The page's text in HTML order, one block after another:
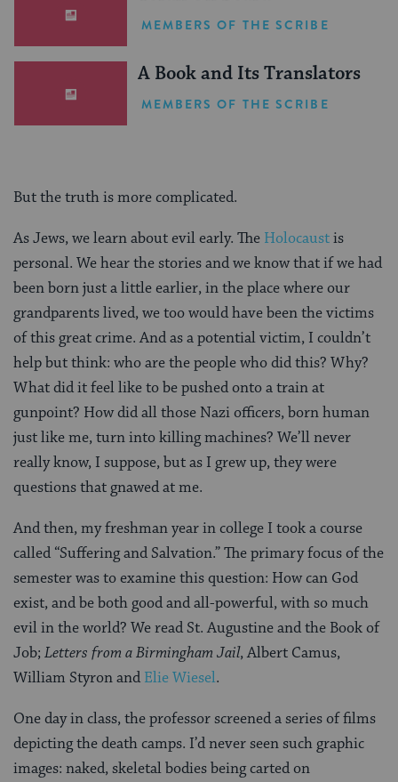
MEMBERS OF THE SCRIBE
A Book and Its Translators
MEMBERS OF THE SCRIBE
But the truth is more complicated.
As Jews, we learn about evil early. The Holocaustis
personal. We hear the stories and we know that if we had
been born just a little earlier, in the place where our
grandparents lived, we too would have been the victims
of this great crime. And as a potential victim, I couldn’t
help but think: who are the people who did this? Why?
What did it feel like to be pushed onto a train at
gunpoint? How did all those Nazi officers, born human
just like me, turn into killing machines? We’ll never
really know, I suppose, but as I grew up, they were
questions that gnawed at me.
And then, my freshman year in college I took a course
called “Suffering and Salvation.” The primary focus of the
semester was to examine this question: How can God
exist, and be both good and all-powerful, with so much
evil in the world? We read St. Augustine and the Book of
Job;Letters from a Birmingham Jail, Albert Camus,
William Styron and Elie Wiesel.
One day in class, the professor screened a series of films
depicting the death camps. I’d never seen such graphic
images: naked, skeletal bodies being carted on